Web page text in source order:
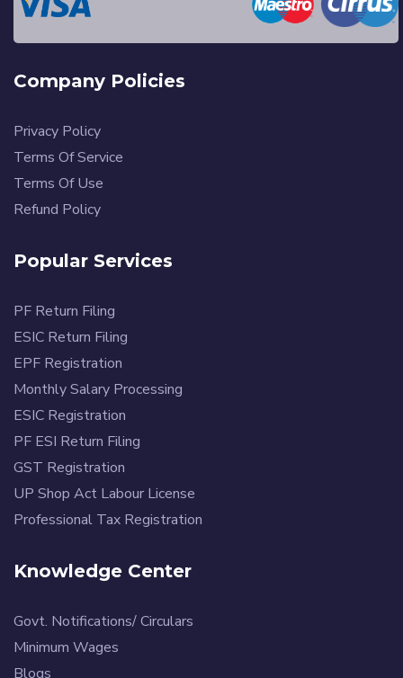
Company Policies
Privacy Policy
Terms Of Service
Terms Of Use
Refund Policy
Popular Services
PF Return Filing
ESIC Return Filing
EPF Registration
Monthly Salary Processing
ESIC Registration
PF ESI Return Filing
GST Registration
UP Shop Act Labour License
Professional Tax Registration
Knowledge Center
Govt. Notifications/ Circulars
Minimum Wages
Blogs